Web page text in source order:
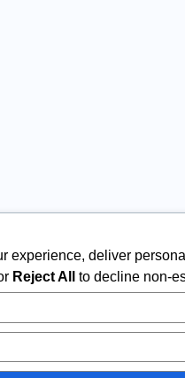
experience, deliver
Reject All to decline non-